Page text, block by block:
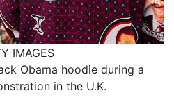
IMAGES
Obama hoodie during a
in the U.K.